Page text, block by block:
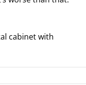
cabinet with